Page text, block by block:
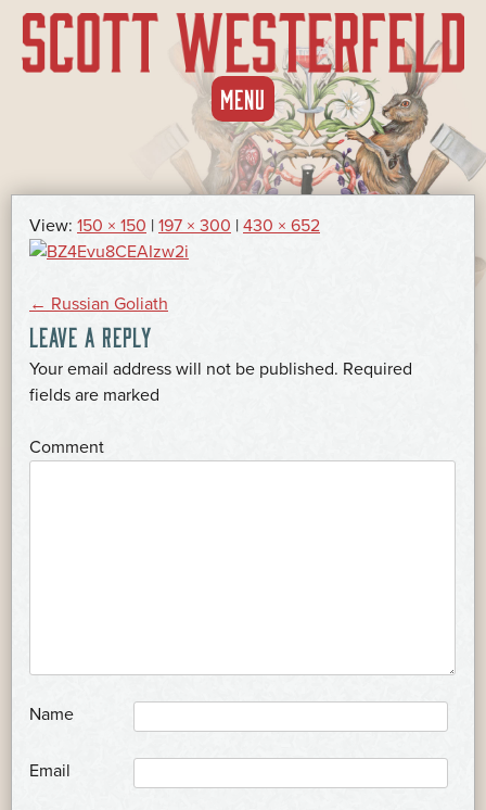
MENU SKIP
TO
CONTENT
View: 150 × 150 | 197 × 300 | 430 × 652
POST
NAVIGATION
← Russian Goliath
LEAVE A REPLY
Your email address will not be published. Required
fields are marked
Comment
Name
Email